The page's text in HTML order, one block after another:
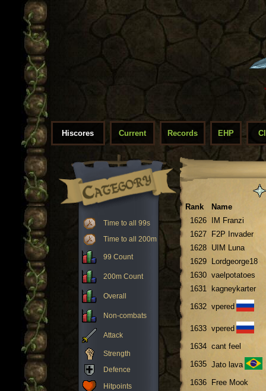
Hiscores Current Records EHP
Time to all 99s
Time to all 200m
99 Count
200m Count
Overall
Non-combats
Attack
Strength
Defence
Hitpoints
Rank
Name
1626
IM Franzi
1627
F2P Invader
1628 UIM Luna
1629
Lordgeorge18
1630 vaelpotatoes
1631
kagneykarter
1632 vpered
1633 vpered
1634 cant feel
1635 Jato lava
1636
Free Mook